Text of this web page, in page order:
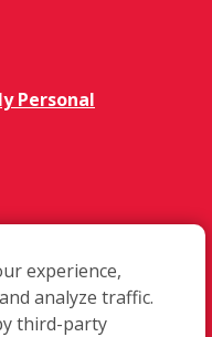
Personal
170, Athens
experience,
analyze traffic.
third-party